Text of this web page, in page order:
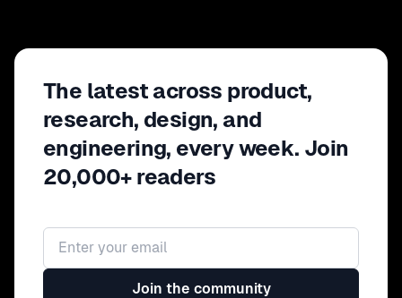
they could focus on the right
takeaways on incremental
truly accelerate your team's
velocity.
The latest across product,
research, design, and
engineering, every week. Join
20,000+ readers
Email address
Join the community